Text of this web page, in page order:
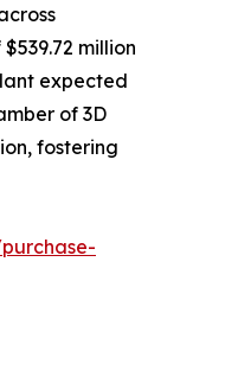
million
expected
of 3D
fostering